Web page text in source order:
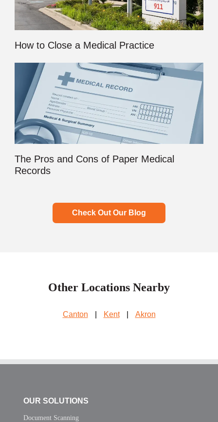
How to Close a Medical Practice
The Pros and Cons of Paper Medical
Records
Check Out Our Blog
Other Locations Nearby
Canton Kent Akron
OUR SOLUTIONS
Document Scanning